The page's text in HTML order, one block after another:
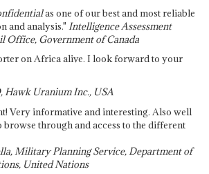
as one of our best and most reliable
and analysis." Intelligence Assessment
Office, Government of Canada
on Africa alive. I look forward to your
Hawk Uranium Inc., USA
Very informative and interesting. Also well
browse through and access to the different
Military Planning Service, Department of
United Nations